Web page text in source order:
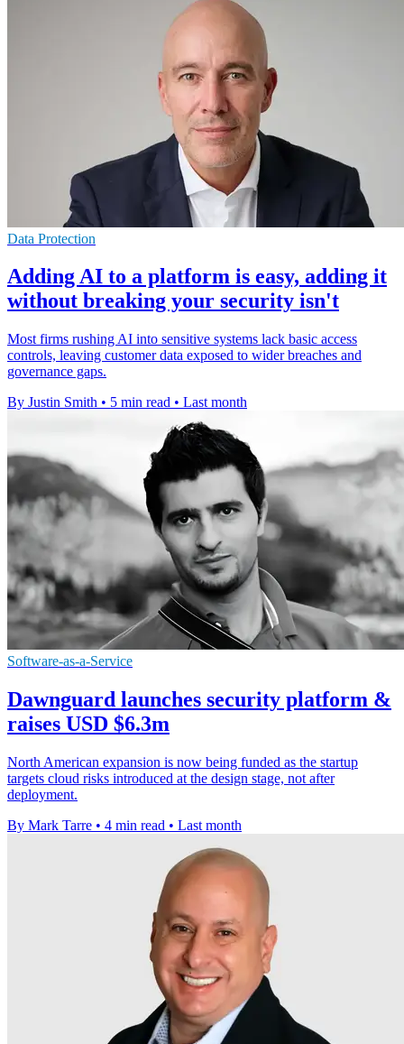
Data Protection
Adding AI to a platform is easy, adding it
without breaking your security isn't
Most firms rushing AI into sensitive systems lack basic access
controls, leaving customer data exposed to wider breaches and
governance gaps.
By Justin Smith • 5 min read • Last month
Software-as-a-Service
Dawnguard launches security platform &
raises USD $6.3m
North American expansion is now being funded as the startup
targets cloud risks introduced at the design stage, not after
deployment.
By Mark Tarre • 4 min read • Last month